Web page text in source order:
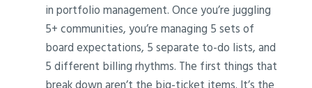
in portfolio management. Once you’re juggling
5+ communities, you’re managing 5 sets of
board expectations, 5 separate to-do lists, and
5 different billing rhythms. The first things that
break down aren’t the big-ticket items. It’s the